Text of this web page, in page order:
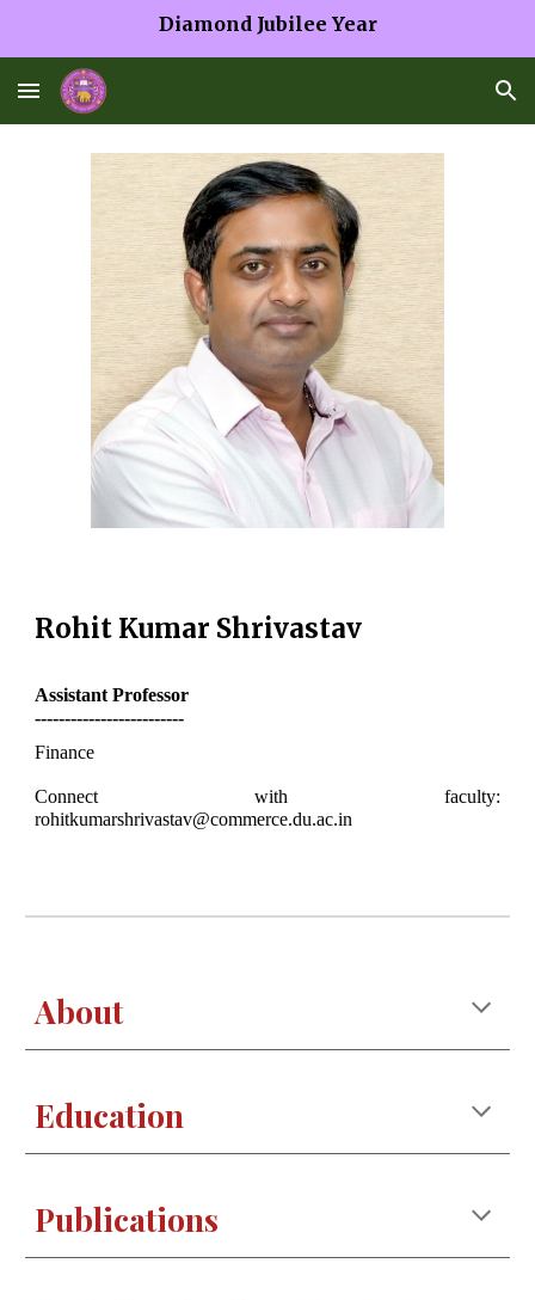
Diamond Jubilee Year
Rohit Kumar Shrivastav
AssistantProfessor
-------------------------
Finance
Connect with faculty:
rohitkumarshrivastav@commerce.du.ac.in
About
Education
Publications